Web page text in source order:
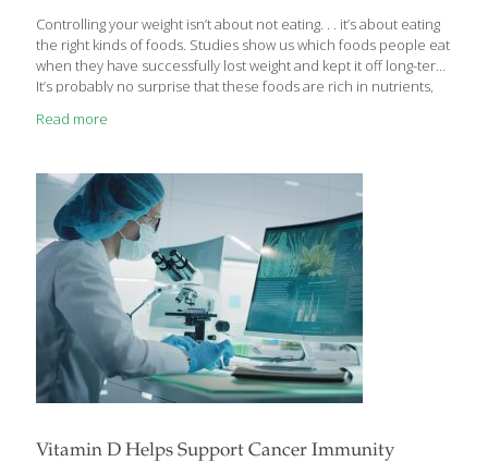
Controlling your weight isn’t about not eating. . . it’s about eating
the right kinds of foods. Studies show us which foods people eat
when they have successfully lost weight and kept it off long-term.
It’s probably no surprise that these foods are rich in nutrients,
reaching or maintaining a healthy weight for your body, there is a
getting enough sleep and controlling your stress, here are the
top 50 FoodTrients foods to help support your
Read more
Vitamin D Helps Support Cancer Immunity